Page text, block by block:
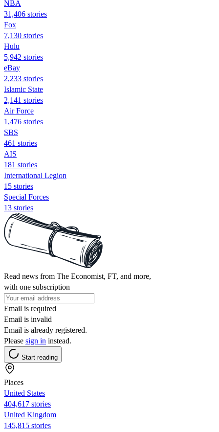
NBA
31,406 stories
Fox
7,130 stories
Hulu
5,942 stories
eBay
2,233 stories
Islamic State
2,141 stories
Air Force
1,476 stories
SBS
461 stories
AIS
181 stories
International Legion
15 stories
Special Forces
13 stories
Read news from The Economist, FT, and more,
with one subscription
Email is required
Email is invalid
Email is already registered.
Please sign in instead.
Start reading
Places
United States
404,617 stories
United Kingdom
145,815 stories